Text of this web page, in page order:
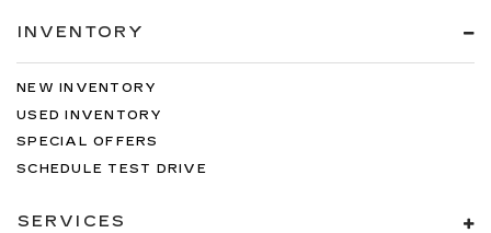
INVENTORY
NEW INVENTORY
USED INVENTORY
SPECIAL OFFERS
SCHEDULE TEST DRIVE
SERVICES